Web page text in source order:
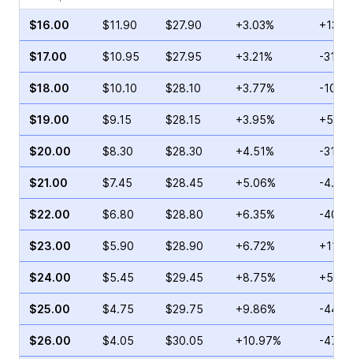
$16.00 $11.90 $27.90 +3.03%
$17.00 $10.95 $27.95 +3.21% -
$18.00 $10.10 $28.10 +3.77% -
$19.00 $9.15 $28.15 +3.95%
$20.00 $8.30 $28.30 +4.51% -
$21.00 $7.45 $28.45 +5.06% -
$22.00 $6.80 $28.80 +6.35% -
$23.00 $5.90 $28.90 +6.72%
$24.00 $5.45 $29.45 +8.75%
$25.00 $4.75 $29.75 +9.86% -
$26.00 $4.05 $30.05 +10.97% -